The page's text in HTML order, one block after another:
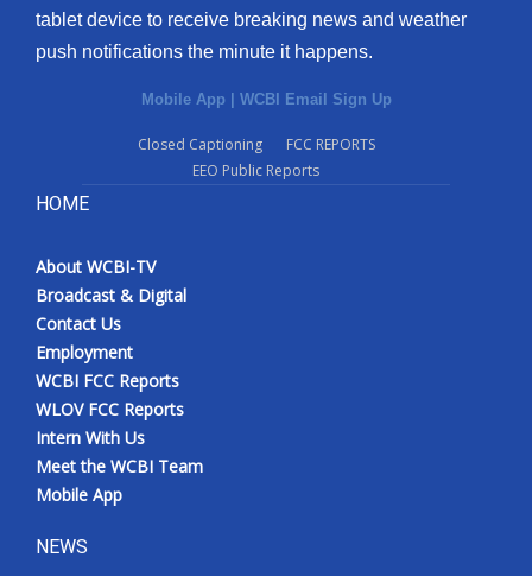
tablet device to receive breaking news and weather
push notifications the minute it happens.
Mobile App WCBI Email Sign Up
Closed Captioning
FCC REPORTS
EEO Public Reports
HOME
About WCBI-TV
Broadcast & Digital
Contact Us
Employment
WCBI FCC Reports
WLOV FCC Reports
Intern With Us
Meet the WCBI Team
Mobile App
NEWS